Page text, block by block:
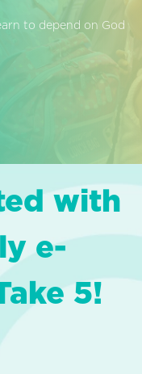
to depend on God
with
e-
5!